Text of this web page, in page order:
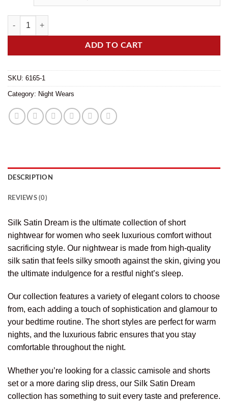
Silk Satin Dream Luxe Short Nightwear for Women in Elegant Colors
ADD TO CART
SKU: 6165-1
Category: Night Wears
DESCRIPTION
REVIEWS (0)
Silk Satin Dream is the ultimate collection of short
nightwear for women who seek luxurious comfort without
sacrificing style. Our nightwear is made from high-quality
silk satin that feels silky smooth against the skin, giving you
the ultimate indulgence for a restful night’s sleep.
Our collection features a variety of elegant colors to choose
from, each adding a touch of sophistication and glamour to
your bedtime routine. The short styles are perfect for warm
nights, and the luxurious fabric ensures that you stay
comfortable throughout the night.
Whether you’re looking for a classic camisole and shorts
set or a more daring slip dress, our Silk Satin Dream
collection has something to suit every taste and preference.